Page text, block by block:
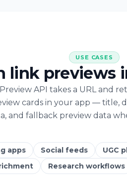
USE CASES
link previews
API takes a URL and
cards in your app — title,
and fallback preview data
apps Social feeds UGC
Research workflows